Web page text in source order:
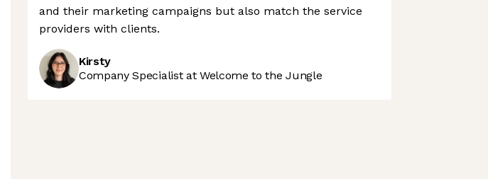
and their marketing campaigns but also match the service
providers with clients.
Kirsty
Company Specialist at Welcome to the Jungle